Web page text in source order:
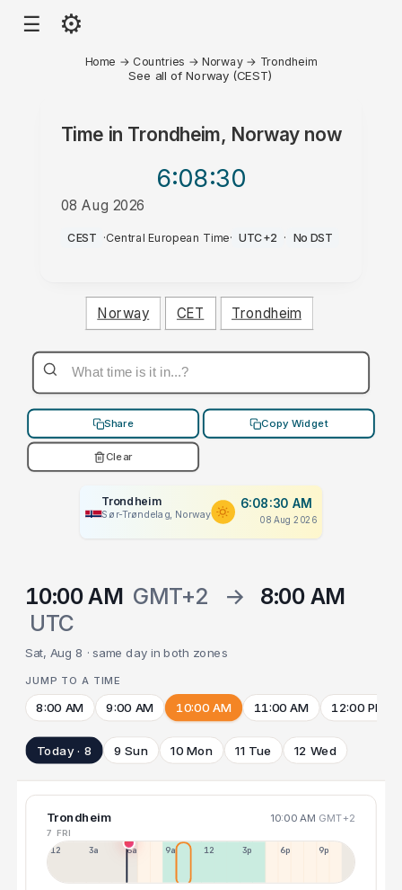
☰ ⚙
Home → Countries → Norway → Trondheim
See all of Norway (CEST)
Time in Trondheim, Norwaynow
6:08:30
08 Aug 2026
AM
CEST ·Central European Time· UTC+2 · No DST
Norway CET Trondheim
Share Copy Widget
Clear
Trondheim
Sør-Trøndelag, Norway
6:08:30 AM
08 Aug 2026
10:00 AM GMT+2 →
8:00 AM
UTC
Sat, Aug 8 · same day in both zones
JUMP TO A TIME
8:00 AM 9:00 AM 10:00 AM 11:00 AM 12:00 PM
Today · 8 9 Sun 10 Mon 11 Tue 12 Wed
Trondheim 10:00 AM GMT+2
7 FRI
12a 3a 6a 9a 12p 3p 6p 9p